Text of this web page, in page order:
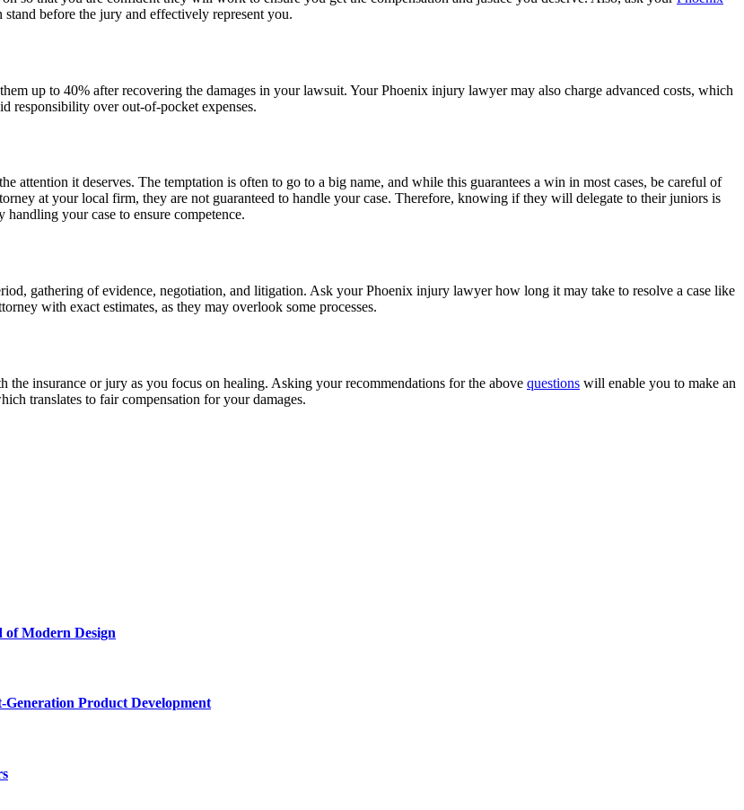
before the jury and effectively represent you.
up to 40% after recovering the damages in your lawsuit. Your Phoenix injury lawyer may also charge advanced costs, which
responsibility over out-of-pocket expenses.
attention it deserves. The temptation is often to go to a big name, and while this guarantees a win in most cases, be careful of
at your local firm, they are not guaranteed to handle your case. Therefore, knowing if they will delegate to their juniors is
your case to ensure competence.
gathering of evidence, negotiation, and litigation. Ask your Phoenix injury lawyer how long it may take to resolve a case like
with exact estimates, as they may overlook some processes.
insurance or jury as you focus on healing. Asking your recommendations for the above questions will enable you to make an
translates to fair compensation for your damages.
Modern Design
Product Development